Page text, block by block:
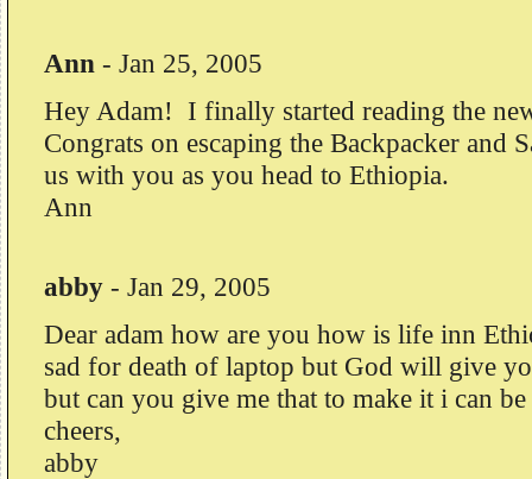
Ann - Jan 25, 2005
Hey Adam! I finally started reading the
Congrats on escaping the Backpacker and
us with you as you head to Ethiopia.
Ann
abby - Jan 29, 2005
Dear adam how are you how is life inn
sad for death of laptop but God will give
but can you give me that to make it i can
cheers,
abby